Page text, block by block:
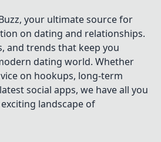
your ultimate source for
on dating and relationships.
and trends that keep you
dating world. Whether
on hookups, long-term
social apps, we have all you
landscape of